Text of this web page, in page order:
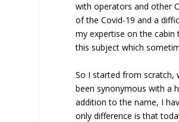
with operators and other
of the Covid-19 and a
my expertise on the
this subject which
So I started from scratch,
been synonymous with a
addition to the name, I
only difference is that